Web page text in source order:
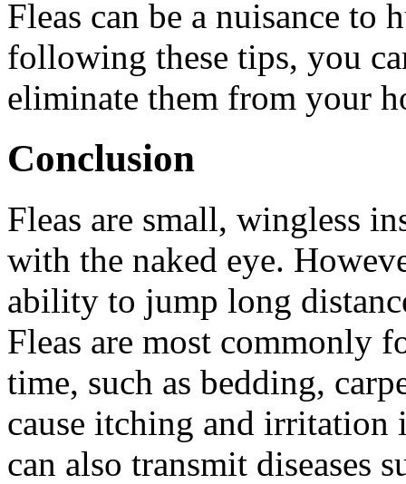
Fleas can be a nuisance to
following these tips, you
eliminate them from your
Conclusion
Fleas are small, wingless
with the naked eye.
ability to jump long
Fleas are most commonly
time, such as bedding,
cause itching and irritation
can also transmit diseases